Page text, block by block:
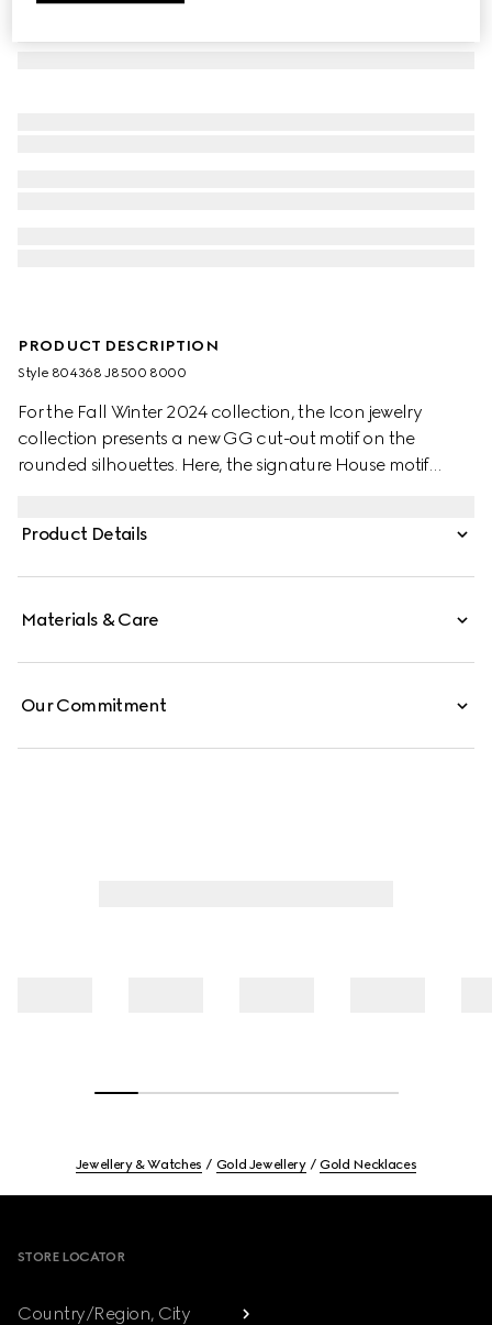
PRODUCT DESCRIPTION
Style ‎804368 J8500 8000
For the Fall Winter 2024 collection, the Icon jewelry
collection presents a new GG cut-out motif on the
rounded silhouettes. Here, the signature House motif
wearability.
Product Details
Materials & Care
Our Commitment
Jewellery & Watches Gold Jewellery Gold Necklaces
STORE LOCATOR
Country/Region, City